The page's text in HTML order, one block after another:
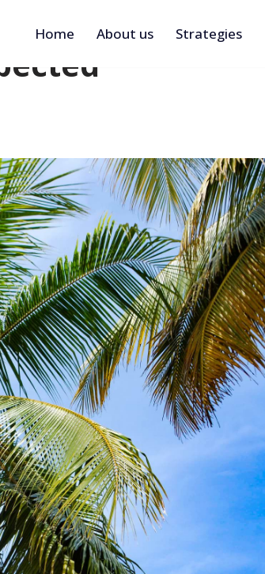
Home About us Strategies